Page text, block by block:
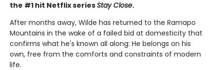
the #1 hit Netflix seriesStay Close.
After months away, Wilde has returned to the Ramapo
Mountains in the wake of a failed bid at domesticity that
confirms what he's known all along: He belongs on his
own, free from the comforts and constraints of modern
life.